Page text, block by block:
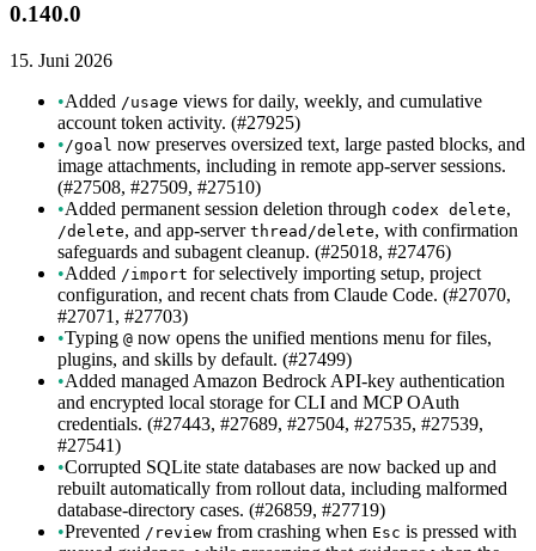
0.140.0
15. Juni 2026
•Added /usage views for daily, weekly, and cumulative
account token activity. (#27925)
•/goal now preserves oversized text, large pasted blocks, and
image attachments, including in remote app-server sessions.
(#27508, #27509, #27510)
•Added permanent session deletion through codex delete,
/delete, and app-server thread/delete, with confirmation
safeguards and subagent cleanup. (#25018, #27476)
•Added /import for selectively importing setup, project
configuration, and recent chats from Claude Code. (#27070,
#27071, #27703)
•Typing @ now opens the unified mentions menu for files,
plugins, and skills by default. (#27499)
•Added managed Amazon Bedrock API-key authentication
and encrypted local storage for CLI and MCP OAuth
credentials. (#27443, #27689, #27504, #27535, #27539,
#27541)
•Corrupted SQLite state databases are now backed up and
rebuilt automatically from rollout data, including malformed
database-directory cases. (#26859, #27719)
•Prevented /review from crashing when Esc is pressed with